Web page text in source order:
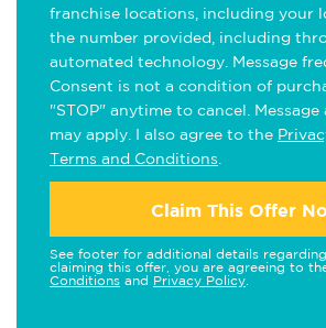
franchise locations, including your
the number provided, including
automated technology. Message
Consent is not a condition of
"STOP" anytime to cancel.
may apply. I also agree to the
Terms and Conditions
Claim This Offer
See footer for additional details
claiming this offer, you are agreeing to
Conditions and Privacy Policy